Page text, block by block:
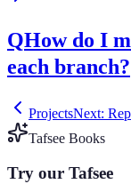
QHow do I
each branch?
ProjectsNext:
Tafsee Books
Try our Tafsee